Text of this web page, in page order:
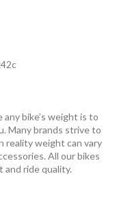
bike’s weight is to
Many brands strive to
reality weight can vary
All our bikes
ride quality.